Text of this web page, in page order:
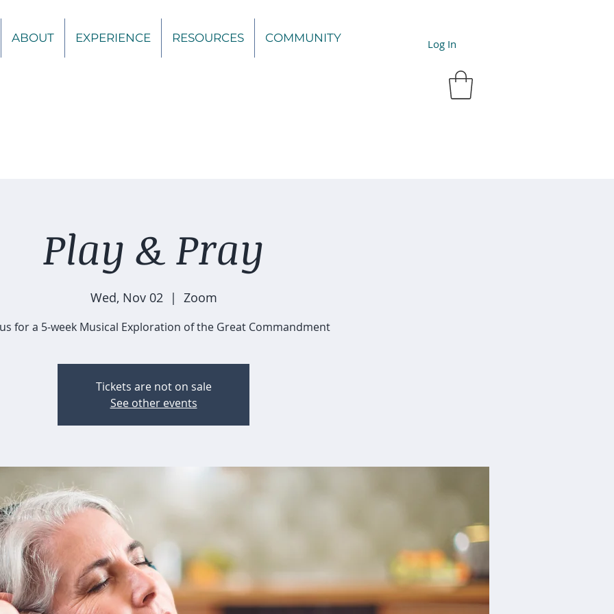
ABOUT EXPERIENCE RESOURCES COMMUNITY Log In
Play & Pray
Wed, Nov 02
  |
Zoom
for a 5-week Musical Exploration of the Great Commandment
Tickets are not on sale
See other events